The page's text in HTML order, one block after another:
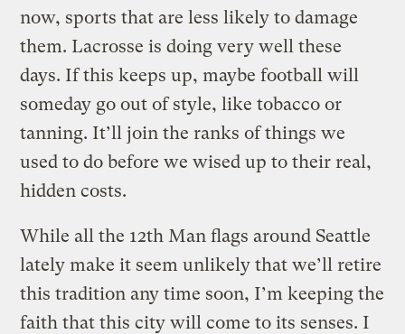
now, sports that are less likely to damage
them. Lacrosse is doing very well these
days. If this keeps up, maybe football will
someday go out of style, like tobacco or
tanning. It’ll join the ranks of things we
used to do before we wised up to their real,
hidden costs.
While all the 12th Man flags around Seattle
lately make it seem unlikely that we’ll retire
this tradition any time soon, I’m keeping the
faith that this city will come to its senses. I